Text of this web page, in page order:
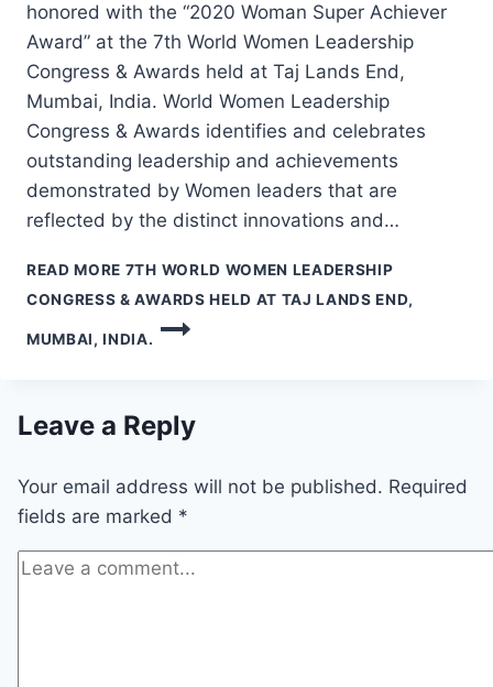
honored with the “2020 Woman Super Achiever
Award” at the 7th World Women Leadership
Congress & Awards held at Taj Lands End,
Mumbai, India. World Women Leadership
Congress & Awards identifies and celebrates
outstanding leadership and achievements
demonstrated by Women leaders that are
reflected by the distinct innovations and…
READ MORE 7TH WORLD WOMEN LEADERSHIP
CONGRESS & AWARDS HELD AT TAJ LANDS END,
MUMBAI, INDIA.
Leave a Reply
Your email address will not be published. Required
fields are marked *